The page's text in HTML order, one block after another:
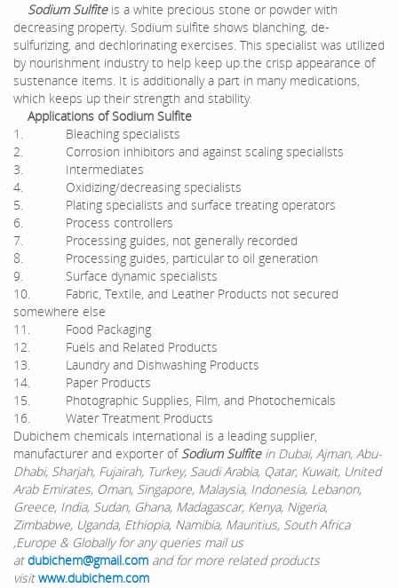
Sodium Sulfiteis a white precious stone or powder with
decreasing property. Sodium sulfite shows blanching, de-
sulfurizing, and dechlorinating exercises. This specialist was utilized
by nourishment industry to help keep up the crisp appearance of
sustenance items. It is additionally a part in many medications,
which keeps up their strength and stability.
Applications of Sodium Sulfite
1. Bleaching specialists
2. Corrosion inhibitors and against scaling specialists
3. Intermediates
4. Oxidizing/decreasing specialists
5. Plating specialists and surface treating operators
6. Process controllers
7. Processing guides, not generally recorded
8. Processing guides, particular to oil generation
9. Surface dynamic specialists
10. Fabric, Textile, and Leather Products not secured
somewhere else
11. Food Packaging
12. Fuels and Related Products
13. Laundry and Dishwashing Products
14. Paper Products
15. Photographic Supplies, Film, and Photochemicals
16. Water Treatment Products
Dubichem chemicals international is a leading supplier,
manufacturer and exporter of Sodium Sulfite in Dubai, Ajman, Abu-
Dhabi, Sharjah, Fujairah, Turkey, Saudi Arabia, Qatar, Kuwait, United
Arab Emirates, Oman, Singapore, Malaysia, Indonesia, Lebanon,
Greece, India, Sudan, Ghana, Madagascar, Kenya, Nigeria,
Zimbabwe, Uganda, Ethiopia, Namibia, Mauritius, South Africa
,Europe & Globally for any queries mail us
atdubichem@gmail.com and for more related products
visitwww.dubichem.com